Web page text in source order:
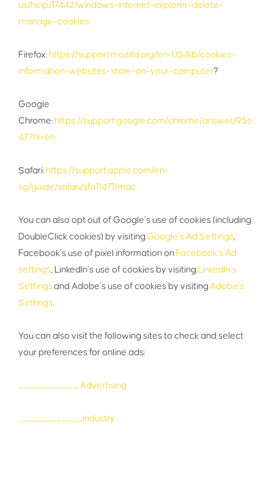
us/help/17442/windows-internet-explorer-delete-
manage-cookies
Firefox: https://support.mozilla.org/en-US/kb/cookies-
information-websites-store-on-your-computer?
Google
Chrome: https://support.google.com/chrome/answer/956
47?hl=en
Safari: https://support.apple.com/en-
sg/guide/safari/sfri11471/mac
You can also opt out of Google’s use of cookies (including
DoubleClick cookies) by visiting Google’s Ad Settings,
Facebook’s use of pixel information on Facebook’s Ad
settings, LinkedIn’s use of cookies by visiting LinkedIn’s
Settingsand Adobe’s use of cookies by visiting Adobe’s
Settings.
You can also visit the following sites to check and select
your preferences for online ads:
______________ Advertising
_______________Industry